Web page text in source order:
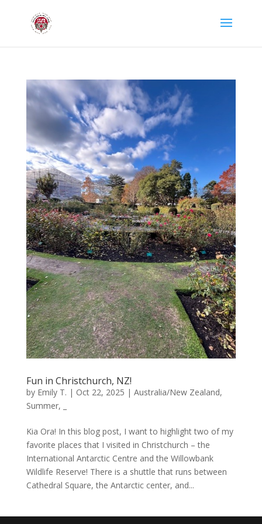
Fun in Christchurch, NZ!
by Emily T. | Oct 22, 2025 | Australia/New Zealand,
Summer,
Kia Ora! In this blog post, I want to highlight two of my
favorite places that I visited in Christchurch – the
International Antarctic Centre and the Willowbank
Wildlife Reserve! There is a shuttle that runs between
Cathedral Square, the Antarctic center, and...